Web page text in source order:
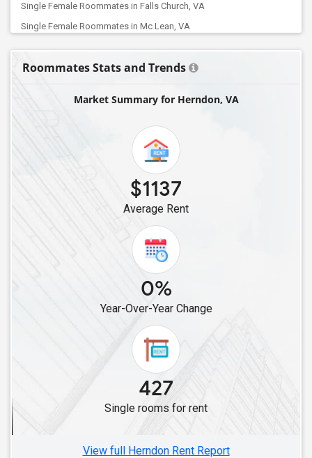
Single Female Roommates in Falls Church, VA
Single Female Roommates in Mc Lean, VA
Single Female Roommates in Manassas, VA
Single Female Roommates in Gainesville, VA
Single Female Roommates in Lorton, VA
Single Female Roommates in Alexandria, VA
Single Female Roommates in Fredericksburg, VA
Single Female Roommates in Glen Allen, VA
Single Female Roommates in Henrico, VA
Single Female Roommates in Richmond, VA
Single Female Roommates in Chesterfield, VA
Single Female Roommates in Norfolk, VA
Single Female Roommates in Chantilly, VA
Roommates Stats and Trends
Market Summary for Herndon, VA
$1137
Average Rent
0%
Year-Over-Year Change
427
Single rooms for rent
View full Herndon Rent Report